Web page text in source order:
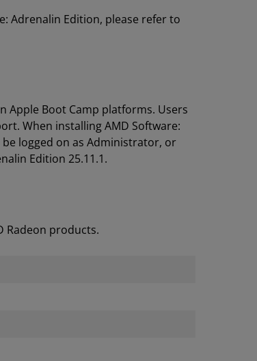
Adrenalin Edition, please refer to
Apple Boot Camp platforms. Users
When installing AMD Software:
logged on as Administrator, or
Edition 25.11.1.
Radeon products.